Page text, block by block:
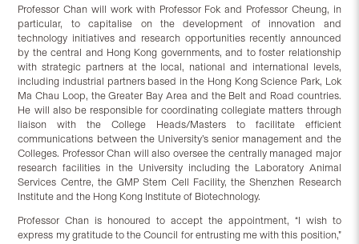
Professor Chan will work with Professor Fok and Professor Cheung, in
particular, to capitalise on the development of innovation and
technology initiatives and research opportunities recently announced
by the central and Hong Kong governments, and to foster relationship
with strategic partners at the local, national and international levels,
including industrial partners based in the Hong Kong Science Park, Lok
Ma Chau Loop, the Greater Bay Area and the Belt and Road countries.
He will also be responsible for coordinating collegiate matters through
liaison with the College Heads/Masters to facilitate efficient
communications between the University’s senior management and the
Colleges. Professor Chan will also oversee the centrally managed major
research facilities in the University including the Laboratory Animal
Services Centre, the GMP Stem Cell Facility, the Shenzhen Research
Institute and the Hong Kong Institute of Biotechnology.
Professor Chan is honoured to accept the appointment, “I wish to
express my gratitude to the Council for entrusting me with this position,”